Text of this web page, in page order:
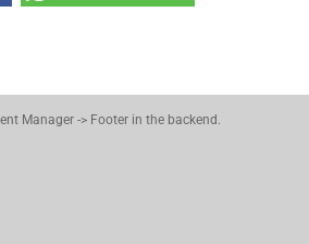
Manager -> Footer in the backend.